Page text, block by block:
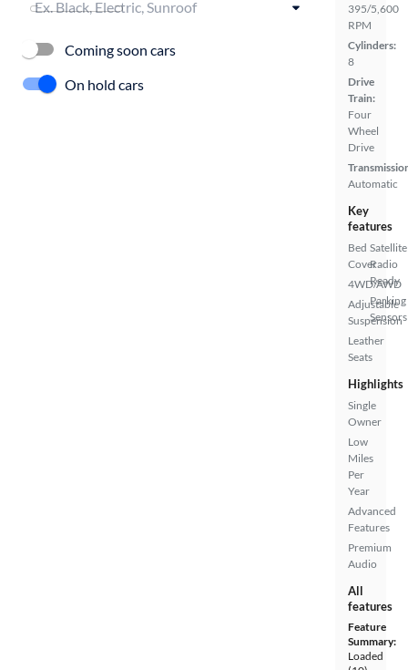
395/5,600
RPM
Cylinders:
8
Drive
Train:
Four
Wheel
Drive
Automatic
Key
features
Bed
Cover
4WD/AWD
Adjustable
Suspension
Leather
Seats
Satellite
Radio
Ready
Parking
Sensors
Highlights
Single
Owner
Low
Miles
Per
Year
Advanced
Features
Premium
Audio
All
features
Feature
Summary:
Loaded
Coming soon cars
On hold cars